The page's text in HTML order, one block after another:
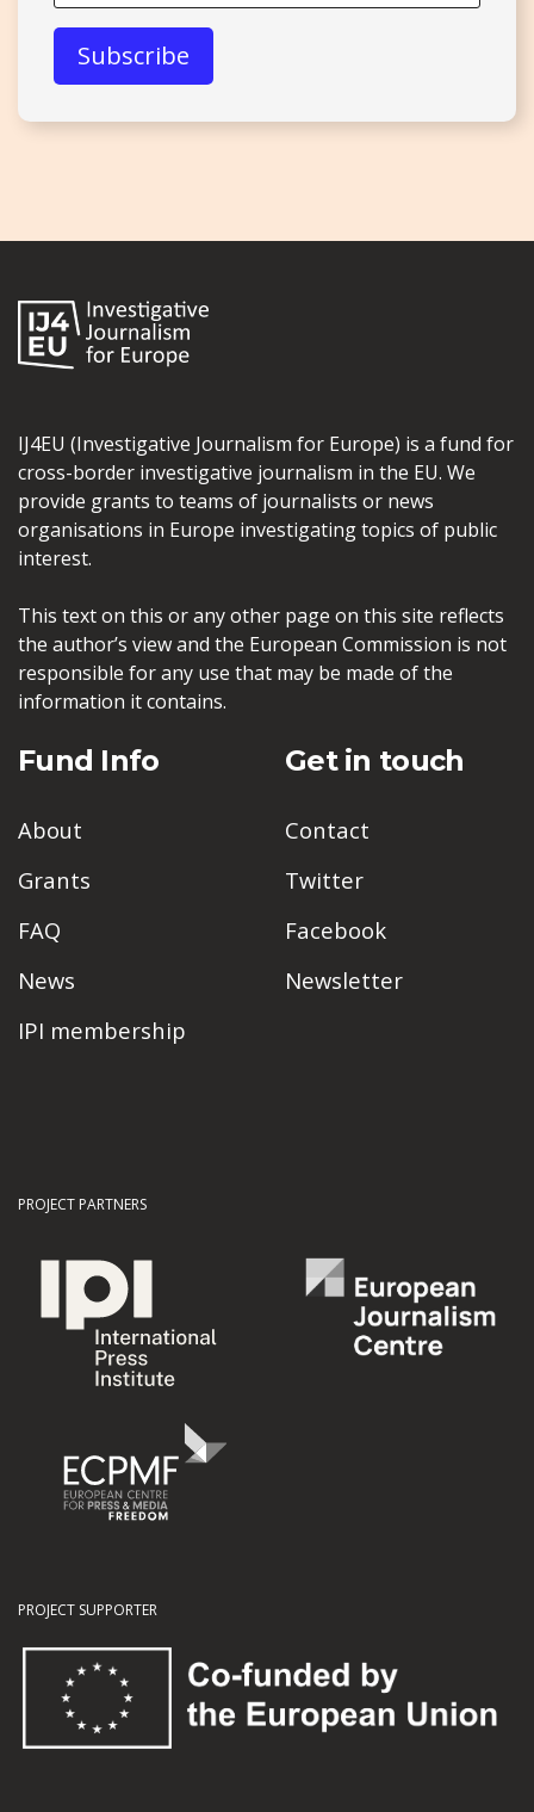
IJ4EU (Investigative Journalism for Europe) is a fund for
cross-border investigative journalism in the EU. We
provide grants to teams of journalists or news
organisations in Europe investigating topics of public
interest.
This text on this or any other page on this site reflects
the author’s view and the European Commission is not
responsible for any use that may be made of the
information it contains.
Fund Info
About
Grants
FAQ
News
IPI membership
Get in touch
Contact
Twitter
Facebook
Newsletter
PROJECT PARTNERS
PROJECT SUPPORTER